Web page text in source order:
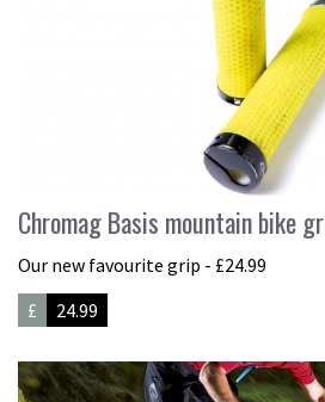
Chromag Basis mountain bike
Our new favourite grip - £24.99
£
24.99